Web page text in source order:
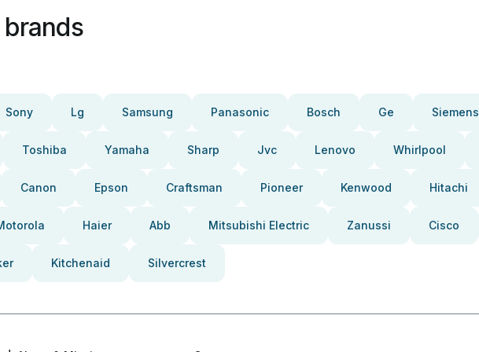
Sony Lg Samsung Panasonic Bosch Ge Siemens
Toshiba Yamaha Sharp Jvc Lenovo Whirlpool
Canon Epson Craftsman Pioneer Kenwood Hitachi
Haier Abb Mitsubishi Electric Zanussi Cisco
Kitchenaid Silvercrest